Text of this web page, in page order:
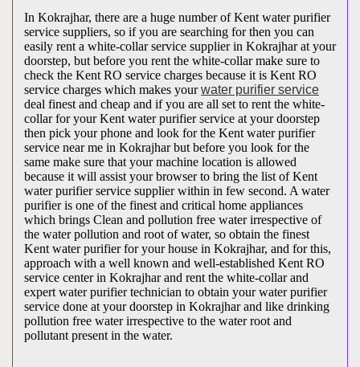
In Kokrajhar, there are a huge number of Kent water purifier
service suppliers, so if you are searching for then you can
easily rent a white-collar service supplier in Kokrajhar at your
doorstep, but before you rent the white-collar make sure to
check the Kent RO service charges because it is Kent RO
service charges which makes yourwater purifier service
deal finest and cheap and if you are all set to rent the white-
collar for your Kent water purifier service at your doorstep
then pick your phone and look for the Kent water purifier
service near me in Kokrajhar but before you look for the
same make sure that your machine location is allowed
because it will assist your browser to bring the list of Kent
water purifier service supplier within in few second. A water
purifier is one of the finest and critical home appliances
which brings Clean and pollution free water irrespective of
the water pollution and root of water, so obtain the finest
Kent water purifier for your house in Kokrajhar, and for this,
approach with a well known and well-established Kent RO
service center in Kokrajhar and rent the white-collar and
expert water purifier technician to obtain your water purifier
service done at your doorstep in Kokrajhar and like drinking
pollution free water irrespective to the water root and
pollutant present in the water.